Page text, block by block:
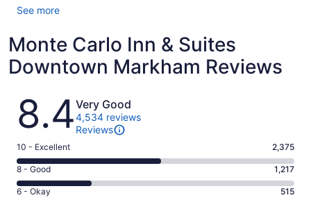
See more
Monte Carlo Inn & Suites
Downtown Markham Reviews
Reviews
8.4Very Good
4,534 reviews
Reviews
Rating
10
-
Excellent.
10 - Excellent 2,375
Rating
8
8 - Good 1,217
Rating
6 - Okay 515